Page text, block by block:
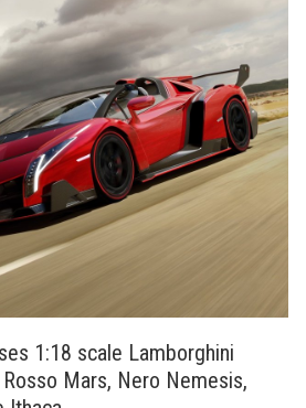
1:18 scale Lamborghini
Mars, Nero Nemesis,